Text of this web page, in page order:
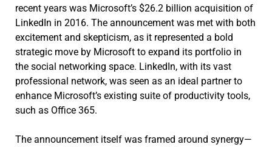
recent years was Microsoft’s $26.2 billion acquisition of
LinkedIn in 2016. The announcement was met with both
excitement and skepticism, as it represented a bold
strategic move by Microsoft to expand its portfolio in
the social networking space. LinkedIn, with its vast
professional network, was seen as an ideal partner to
enhance Microsoft’s existing suite of productivity tools,
such as Office 365.
The announcement itself was framed around synergy—